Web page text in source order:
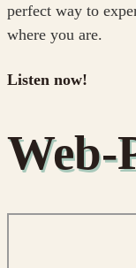
perfect way to
where you are.
Listen now!
Web-